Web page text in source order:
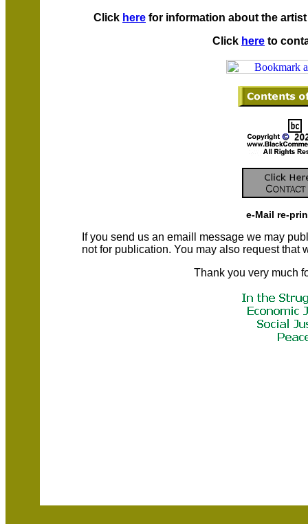
Click here for information about the
Click here to
e-Mail re-
If you send us an emaill message we may
not for publication. You may also request that
Thank you very much